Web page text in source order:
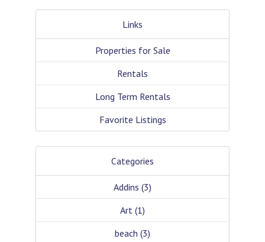
Links
Properties for Sale
Rentals
Long Term Rentals
Favorite Listings
Categories
Addins (3)
Art (1)
beach (3)